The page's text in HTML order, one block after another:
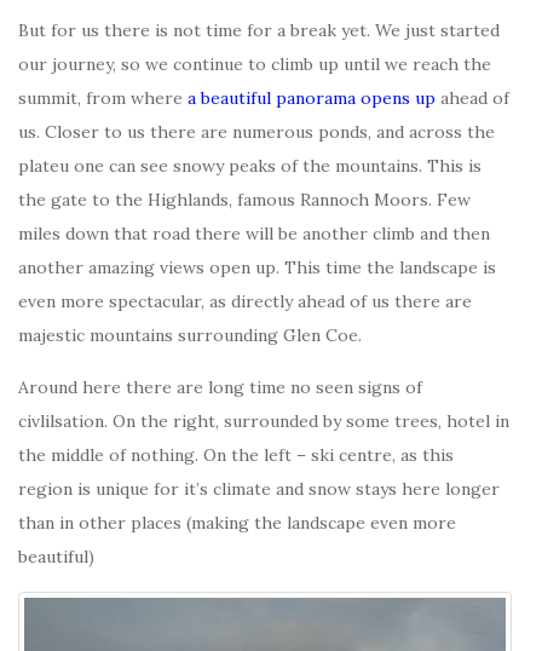
But for us there is not time for a break yet. We just started
our journey, so we continue to climb up until we reach the
summit, from where a beautiful panorama opens up ahead of
us. Closer to us there are numerous ponds, and across the
plateu one can see snowy peaks of the mountains. This is
the gate to the Highlands, famous Rannoch Moors. Few
miles down that road there will be another climb and then
another amazing views open up. This time the landscape is
even more spectacular, as directly ahead of us there are
majestic mountains surrounding Glen Coe.
Around here there are long time no seen signs of
civlilsation. On the right, surrounded by some trees, hotel in
the middle of nothing. On the left – ski centre, as this
region is unique for it’s climate and snow stays here longer
than in other places (making the landscape even more
beautiful)